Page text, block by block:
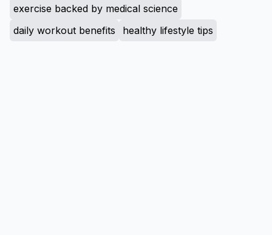
exercise backed by medical science
daily workout benefits
healthy lifestyle tips